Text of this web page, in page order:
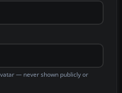
— never shown publicly or